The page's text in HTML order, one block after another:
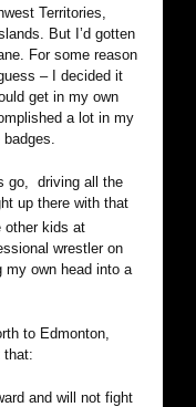
Territories,
But I’d gotten
For some reason
– I decided it
get in my own
a lot in my
badges.
go, driving all the
up there with that
other kids at
wrestler on
my own head into a
to Edmonton,
that:
and will not fight